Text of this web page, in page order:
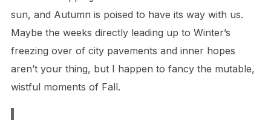
sun, and Autumn is poised to have its way with us.
Maybe the weeks directly leading up to Winter’s
freezing over of city pavements and inner hopes
aren’t your thing, but I happen to fancy the mutable,
wistful moments of Fall.